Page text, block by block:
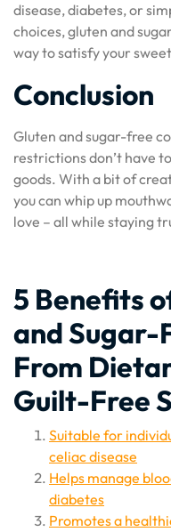
disease, diabetes, or
choices, gluten and
way to satisfy your
Conclusion
Gluten and sugar-free
restrictions don’t have
goods. With a bit of
you can whip up
love – all while staying
5 Benefits
and Sugar-
From
Guilt-Free
Suitable for
celiac disease
Helps manage
diabetes
Promotes a